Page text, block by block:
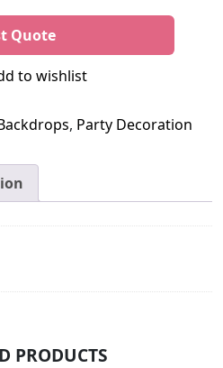
to wishlist
, Party Decoration
PRODUCTS